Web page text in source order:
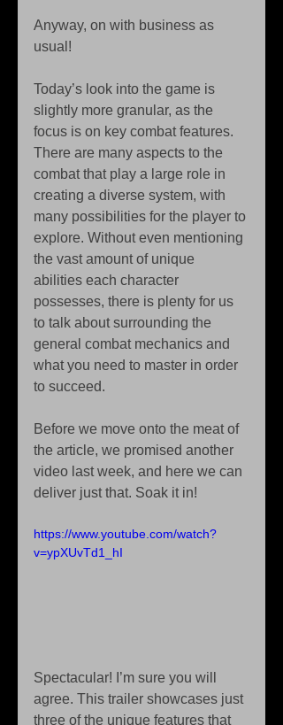
Anyway, on with business as
usual!
Today’s look into the game is
slightly more granular, as the
focus is on key combat features.
There are many aspects to the
combat that play a large role in
creating a diverse system, with
many possibilities for the player to
explore. Without even mentioning
the vast amount of unique
abilities each character
possesses, there is plenty for us
to talk about surrounding the
general combat mechanics and
what you need to master in order
to succeed.
Before we move onto the meat of
the article, we promised another
video last week, and here we can
deliver just that. Soak it in!
https://www.youtube.com/watch?
v=ypXUvTd1_hI
Spectacular! I’m sure you will
agree. This trailer showcases just
three of the unique features that